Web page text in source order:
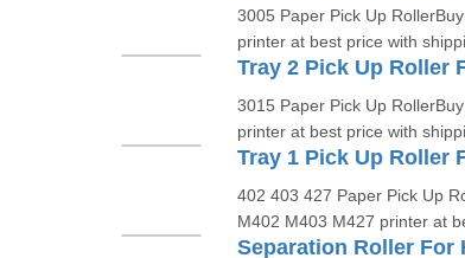
3005 Paper Pick Up
printer at best price with
3015 Paper Pick Up
printer at best price with
402 403 427 Paper Pick Up
M402 M403 M427 printer at